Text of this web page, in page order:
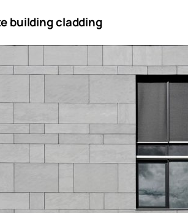
building cladding